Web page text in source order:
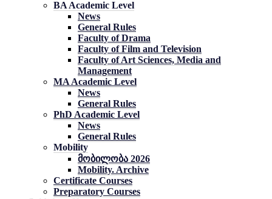
BA Academic Level
News
General Rules
Faculty of Drama
Faculty of Film and Television
Faculty of Art Sciences, Media and
Management
MA Academic Level
News
General Rules
PhD Academic Level
News
General Rules
Mobility
მობილობა 2026
Mobility. Archive
Certificate Courses
Preparatory Courses